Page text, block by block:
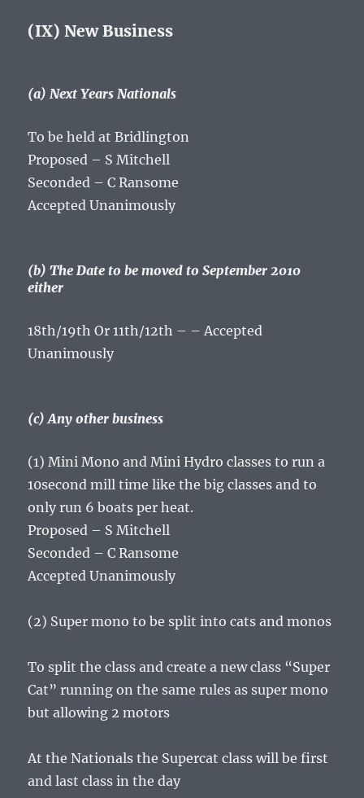
(IX) New Business
(a) Next Years Nationals
To be held at Bridlington
Proposed – S Mitchell
Seconded – C Ransome
Accepted Unanimously
(b) The Date to be moved to September 2010
either
18th/19th Or 11th/12th – – Accepted
Unanimously
(c) Any other business
(1) Mini Mono and Mini Hydro classes to run a
10second mill time like the big classes and to
only run 6 boats per heat.
Proposed – S Mitchell
Seconded – C Ransome
Accepted Unanimously
(2) Super mono to be split into cats and monos
To split the class and create a new class “Super
Cat” running on the same rules as super mono
but allowing 2 motors
At the Nationals the Supercat class will be first
and last class in the day